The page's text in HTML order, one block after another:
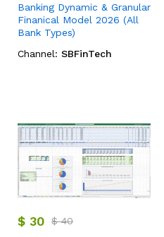
Banking Dynamic & Granular
Finanical Model 2026 (All
Bank Types)
Channel: SBFinTech
$ 30 $40